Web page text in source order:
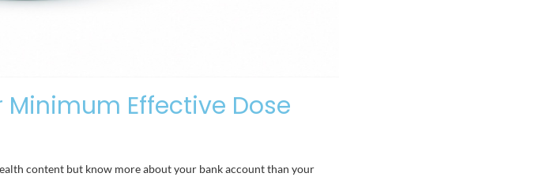
Minimum Effective Dose
content but know more about your bank account than your